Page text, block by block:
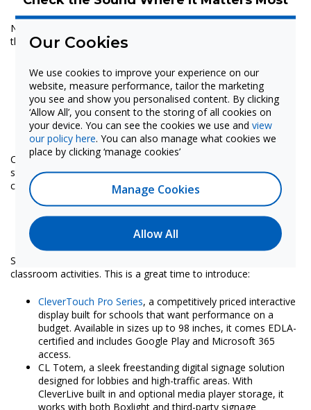
Now’s the time to test audio systems and fine-tune coverage
throughout the school:
Adjust mic and speaker levels in classrooms to ensure
clear amplification
Walk the campus to confirm that paging and
announcements can be heard in shared spaces like
cafeterias, hallways and outdoor areas
Validate the sound and delivery of emergency alerts
Checking on these devices will help ensure that all students and
staff will be able to hear what they need to hear—whether it’s
classroom instruction or critical announcements.
Add or Upgrade Tools While Classrooms
Are Empty
Summer is ideal for installing new tools without disrupting
classroom activities. This is a great time to introduce:
CleverTouch Pro Series, a competitively priced interactive
display built for schools that want performance on a
budget. Available in sizes up to 98 inches, it comes EDLA-
certified and includes Google Play and Microsoft 365
access.
CL Totem, a sleek freestanding digital signage solution
designed for lobbies and high-traffic areas. With
CleverLive built in and optional media player storage, it
works with both Boxlight and third-party signage
Our Cookies
We use cookies to improve your experience on our
website, measure performance, tailor the marketing
you see and show you personalised content. By clicking
‘Allow All’, you consent to the storing of all cookies on
your device. You can see the cookies we use and view
our policy here. You can also manage what cookies we
place by clicking ‘manage cookies’
Manage Cookies
Allow All